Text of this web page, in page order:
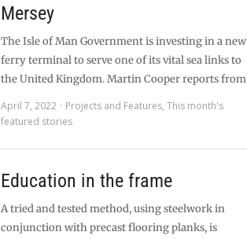
Mersey
The Isle of Man Government is investing in a new
ferry terminal to serve one of its vital sea links to
the United Kingdom. Martin Cooper reports from
April 7, 2022
Projects and Features,This month's
featured stories
Education in the frame
A tried and tested method, using steelwork in
conjunction with precast flooring planks, is